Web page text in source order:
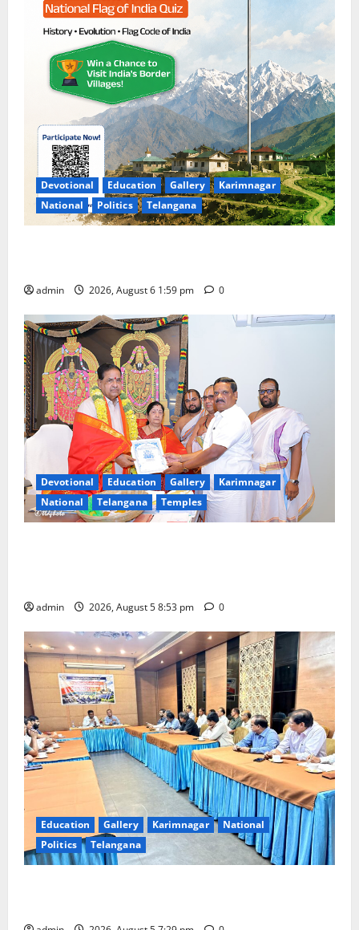
Devotional Education Gallery
Karimnagar
National
Politics Telangana
admin 2026, August 6 1:59 pm 0
Devotional Education Gallery
Karimnagar
National
Telangana Temples
admin 2026, August 5 8:53 pm 0
Education Gallery Karimnagar
National
Politics
Telangana